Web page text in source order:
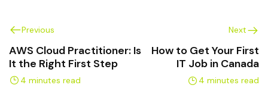
Previous
AWS Cloud Practitioner: Is
It the Right First Step
4 minutes read
Next
How to Get Your First
IT Job in Canada
4 minutes read